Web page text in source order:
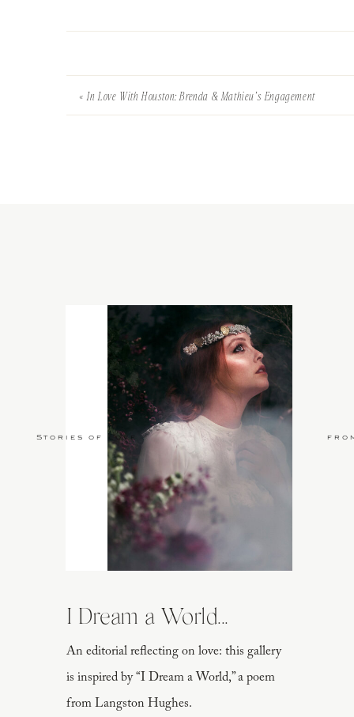
«In Love With Houston: Brenda & Mathieu’s Engagement
An editorial reflecting on love: this gallery
is inspired by “I Dream a World,” a poem
from Langston Hughes.
I Dream a World...
Stories of Love